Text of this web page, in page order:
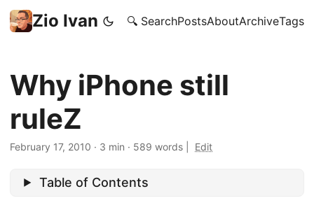
Zio Ivan 🔍 SearchPostsAboutArchiveTags
Why iPhone still
ruleZ
February 17, 2010 · 3 min · 589 words Edit
Table of Contents